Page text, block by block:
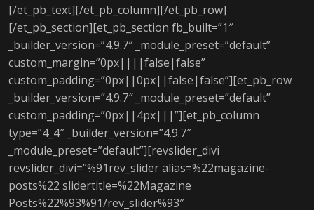
[/et_pb_text][/et_pb_column][/et_pb_row]
[/et_pb_section][et_pb_section fb_built=”1″
_builder_version=”4.9.7″ _module_preset=”default”
custom_margin=”0px||||false|false”
custom_padding=”0px||0px||false|false”][et_pb_row
_builder_version=”4.9.7″ _module_preset=”default”
custom_padding=”0px||4px|||”][et_pb_column
type=”4_4″ _builder_version=”4.9.7″
_module_preset=”default”][revslider_divi
revslider_divi=”%91rev_slider alias=%22magazine-
posts%22 slidertitle=%22Magazine
Posts%22%93%91/rev_slider%93″